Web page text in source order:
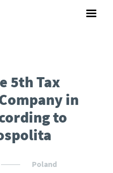
5th Tax
in
to
Poland